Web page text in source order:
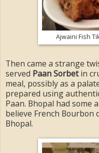
Ajwaini Fish
Then came a strange
served Paan Sorbetin
meal, possibly as a
prepared using
Paan. Bhopal had some
believe French Bourbon
Bhopal.